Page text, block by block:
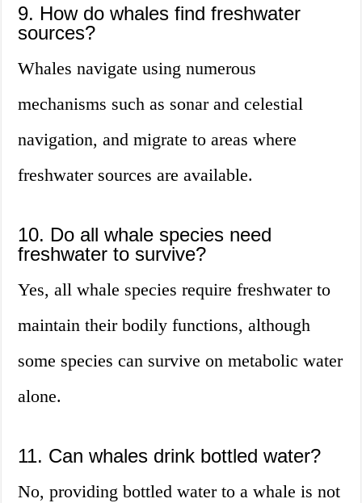
9. How do whales find freshwater
sources?
Whales navigate using numerous
mechanisms such as sonar and celestial
navigation, and migrate to areas where
freshwater sources are available.
10. Do all whale species need
freshwater to survive?
Yes, all whale species require freshwater to
maintain their bodily functions, although
some species can survive on metabolic water
alone.
11. Can whales drink bottled water?
No, providing bottled water to a whale is not